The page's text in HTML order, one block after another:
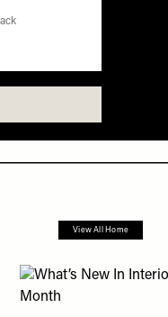
View All Home